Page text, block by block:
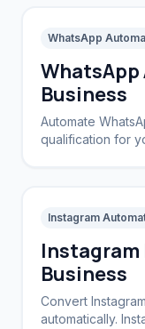
WhatsApp
Business
Automate
qualification for
Instagram
Instagram
Business
Convert
automatically.